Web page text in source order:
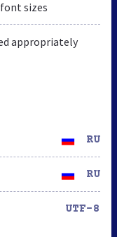
sizes
appropriately
RU
RU
UTF-8